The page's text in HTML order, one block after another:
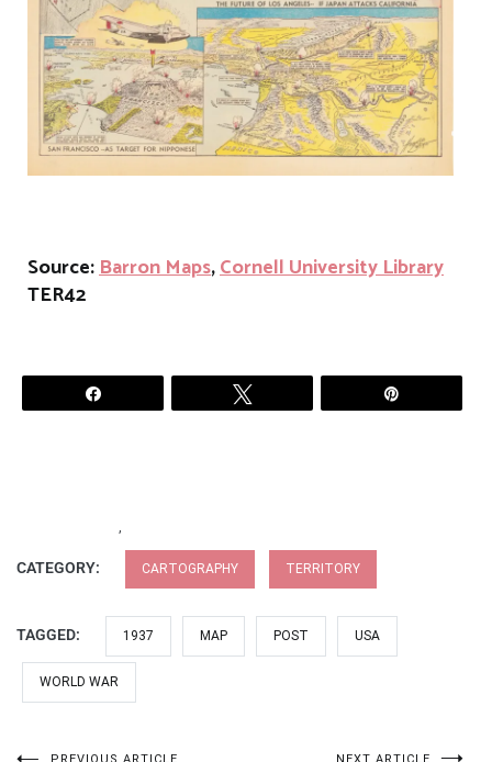
Source:Barron Maps,Cornell University Library
TER42
,
CATEGORY: CARTOGRAPHY TERRITORY
TAGGED: 1937 MAP POST USA
WORLD WAR